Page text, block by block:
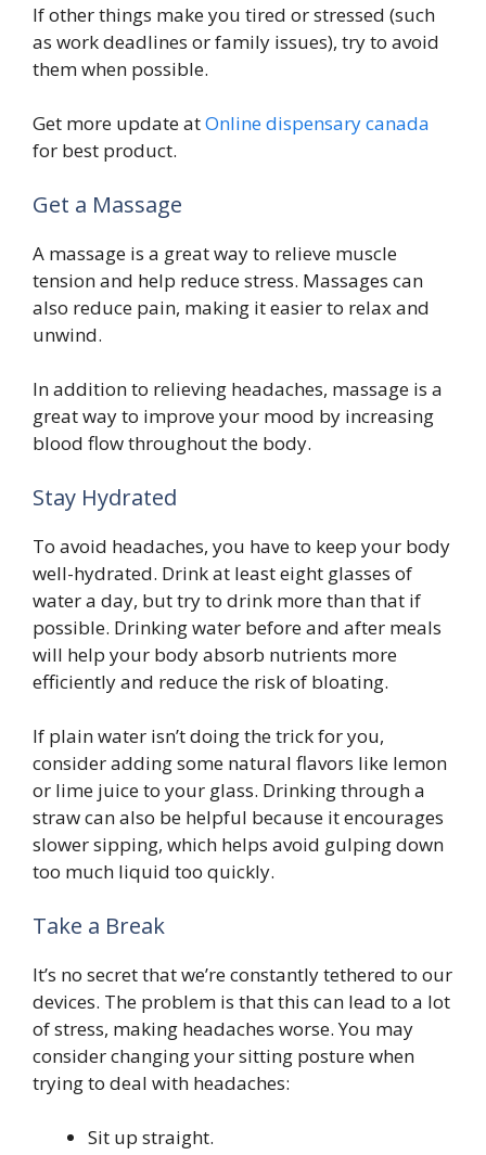
If other things make you tired or stressed (such
as work deadlines or family issues), try to avoid
them when possible.
Get more update atOnline dispensary canada
for best product.
Get a Massage
A massage is a great way to relieve muscle
tension and help reduce stress. Massages can
also reduce pain, making it easier to relax and
unwind.
In addition to relieving headaches, massage is a
great way to improve your mood by increasing
blood flow throughout the body.
Stay Hydrated
To avoid headaches, you have to keep your body
well-hydrated. Drink at least eight glasses of
water a day, but try to drink more than that if
possible. Drinking water before and after meals
will help your body absorb nutrients more
efficiently and reduce the risk of bloating.
If plain water isn’t doing the trick for you,
consider adding some natural flavors like lemon
or lime juice to your glass. Drinking through a
straw can also be helpful because it encourages
slower sipping, which helps avoid gulping down
too much liquid too quickly.
Take a Break
It’s no secret that we’re constantly tethered to our
devices. The problem is that this can lead to a lot
of stress, making headaches worse. You may
consider changing your sitting posture when
trying to deal with headaches:
Sit up straight.